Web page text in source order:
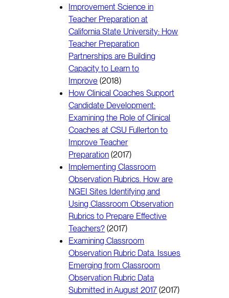
Improvement Science in
Teacher Preparation at
California State University: How
Teacher Preparation
Partnerships are Building
Capacity to Learn to
Improve (2018)
How Clinical Coaches Support
Candidate Development:
Examining the Role of Clinical
Coaches at CSU Fullerton to
Improve Teacher
Preparation (2017)
Implementing Classroom
Observation Rubrics. How are
NGEI Sites Identifying and
Using Classroom Observation
Rubrics to Prepare Effective
Teachers? (2017)
Examining Classroom
Observation Rubric Data. Issues
Emerging from Classroom
Observation Rubric Data
Submitted in August 2017 (2017)